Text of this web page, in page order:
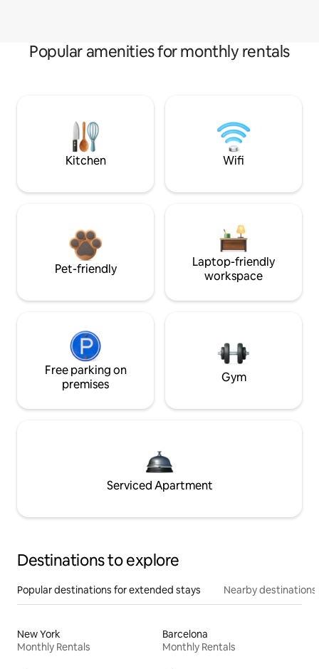
Popular amenities for monthly rentals
Kitchen Wifi
Pet-friendly
Laptop-friendly
workspace
Free parking on
premises
Gym
Serviced Apartment
Destinations to explore
Popular destinations for extended stays Nearby destinations
New York
Monthly Rentals
Barcelona
Monthly Rentals